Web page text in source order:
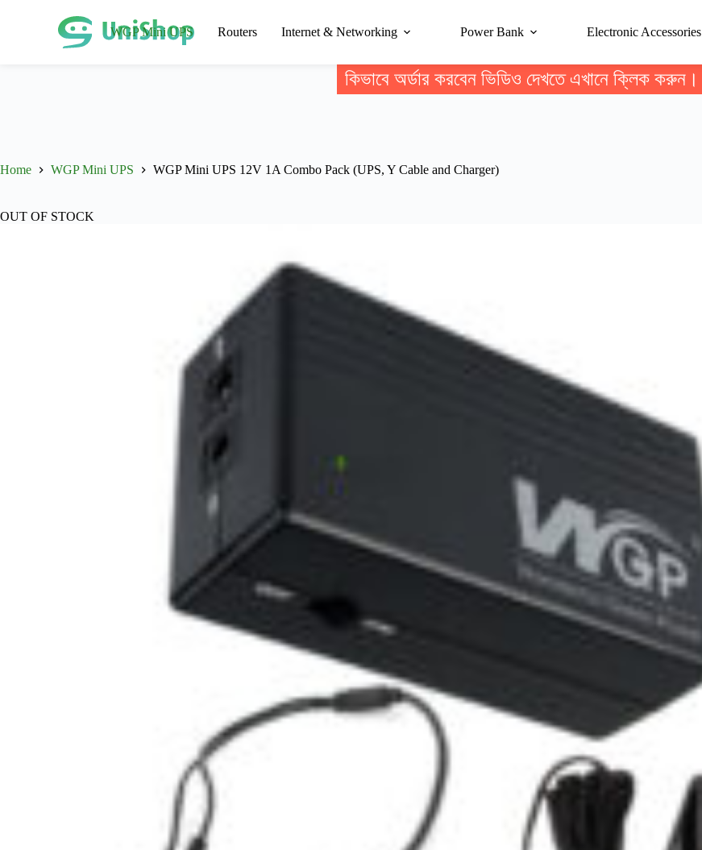
WGP Mini UPS Routers Internet & Networking Power Bank Electronic Accessories
কিভাবে অর্ডার করবেন ভিডিও দেখতে এখানে ক্লিক করুন।
Home WGP Mini UPS WGP Mini UPS 12V 1A Combo Pack (UPS, Y Cable and Charger)
OUT OF STOCK